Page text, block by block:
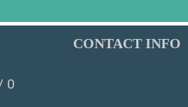
CONTACT INFO
0